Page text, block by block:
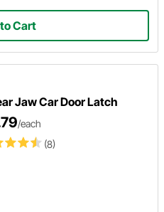
Cart
Jaw Car Door Latch
(8)
/each